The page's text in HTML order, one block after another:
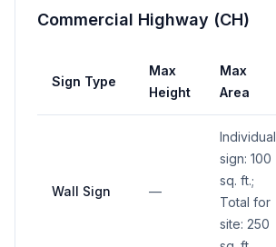
Commercial Highway (CH)
Sign Type
Max
Height
Max
Area
Wall Sign —
Individual
sign: 100
sq. ft.;
Total for
site: 250